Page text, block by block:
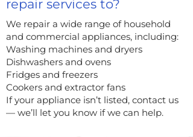
repair services to?
We repair a wide range of household
and commercial appliances, including:
Washing machines and dryers
Dishwashers and ovens
Fridges and freezers
Cookers and extractor fans
If your appliance isn’t listed, contact us
— we’ll let you know if we can help.